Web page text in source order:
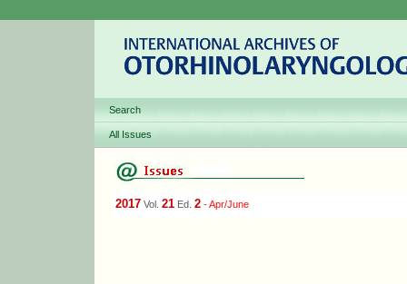
Search
All Issues
2017 Vol. 21 Ed. 2 -Apr/June